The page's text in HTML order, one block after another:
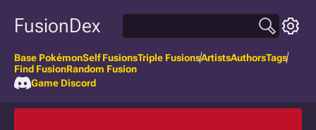
FusionDex
Base PokémonSelf FusionsTriple FusionsArtistsAuthorsTags
Find FusionRandom Fusion
Game Discord